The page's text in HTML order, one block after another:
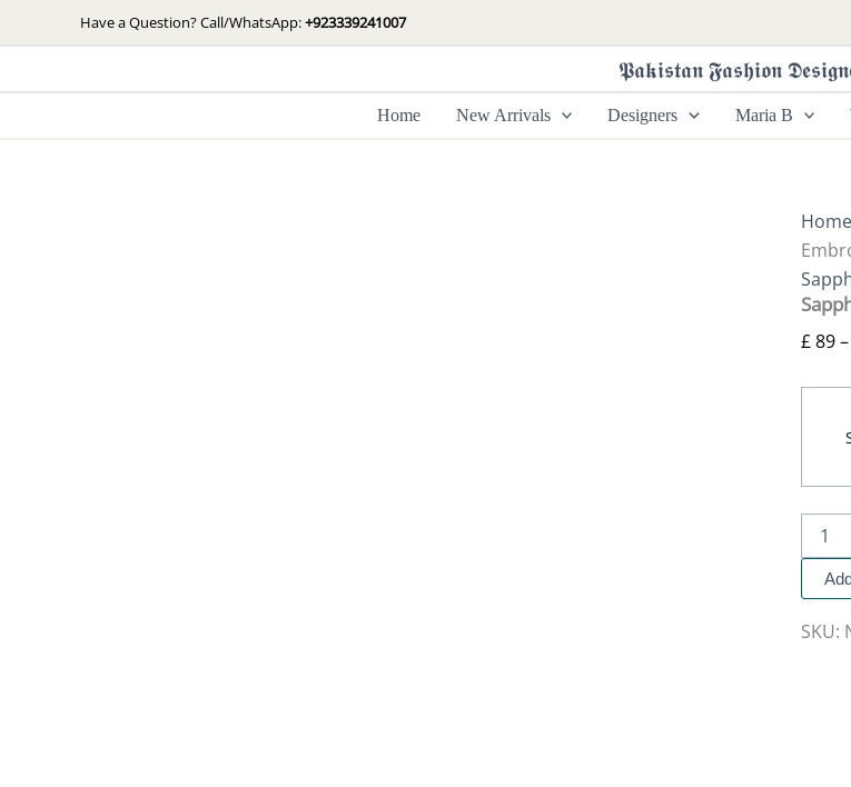
to
Have a Question? Call/WhatsApp:+923339241007
𝕻𝖆𝖐𝖎𝖘𝖙𝖆𝖓 𝕱𝖆𝖘𝖍𝖎𝖔𝖓
Home New Arrivals Designers Maria B
Home
£89–
3
Piece
-
SKU: